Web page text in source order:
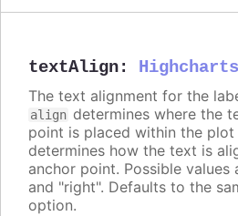
textAlign:
The text alignment for the
align determines where the
point is placed within the plot
determines how the text is
anchor point. Possible values
and "right". Defaults to the
option.